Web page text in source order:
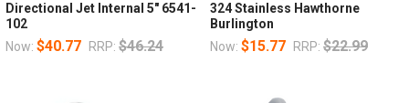
Directional Jet Internal 5" 6541-
102
Now: $40.77 RRP: $46.24
324 Stainless Hawthorne
Burlington
Now: $15.77 RRP: $22.99